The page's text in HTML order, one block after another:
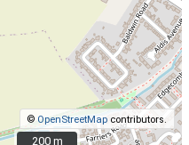
© OpenStreetMap contributors.
200 m
200 m